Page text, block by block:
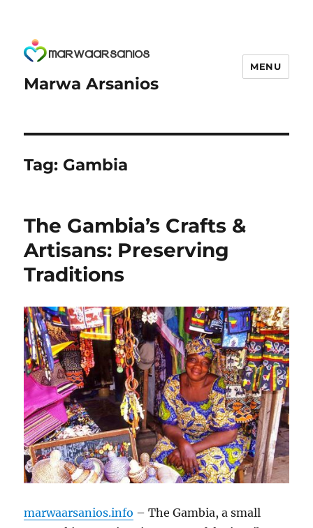
Marwa Arsanios
MENU
Tag: Gambia
The Gambia’s Crafts &
Artisans: Preserving
Traditions
marwaarsanios.info – The Gambia, a small